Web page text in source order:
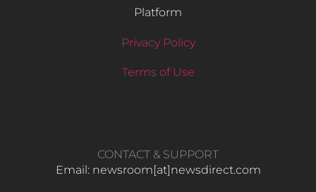
Platform
Privacy Policy
Terms of Use
CONTACT & SUPPORT
Email: newsroom[at]newsdirect.com